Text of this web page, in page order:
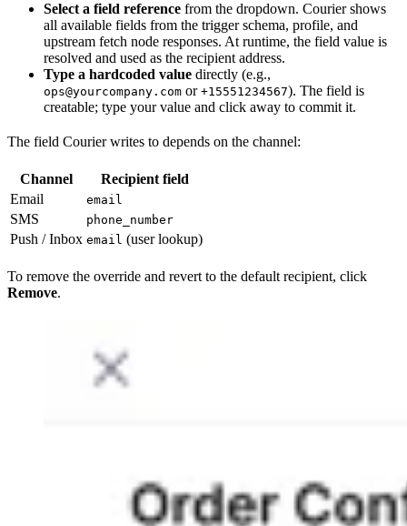
Select a field reference from the dropdown. Courier shows
all available fields from the trigger schema, profile, and
upstream fetch node responses. At runtime, the field value is
resolved and used as the recipient address.
Type a hardcoded value directly (e.g.,
ops@yourcompany.com or +15551234567). The field is
creatable; type your value and click away to commit it.
The field Courier writes to depends on the channel:
Channel
Recipient field
Email
email
SMS phone_number
Push / Inbox email (user lookup)
To remove the override and revert to the default recipient, click
Remove.